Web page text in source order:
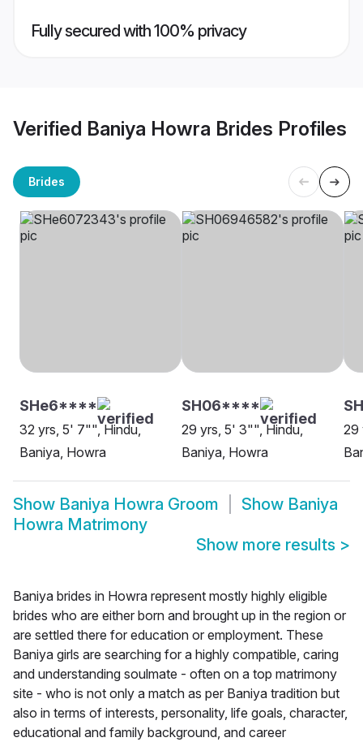
Fully secured with 100% privacy
Verified Baniya Howra Brides Profiles
Brides
SHe6****
32 yrs, 5' 7"", Hindu,
Baniya, Howra
SH06****
29 yrs, 5' 3"", Hindu,
Baniya, Howra
29
Show Baniya Howra Groom Show Baniya
Howra Matrimony
Show more results >
Baniya brides in Howra represent mostly highly eligible
brides who are either born and brought up in the region or
are settled there for education or employment. These
Baniya girls are searching for a highly compatible, caring
and understanding soulmate - often on a top matrimony
site - who is not only a match as per Baniya tradition but
also in terms of interests, personality, life goals, character,
educational and family background, and career